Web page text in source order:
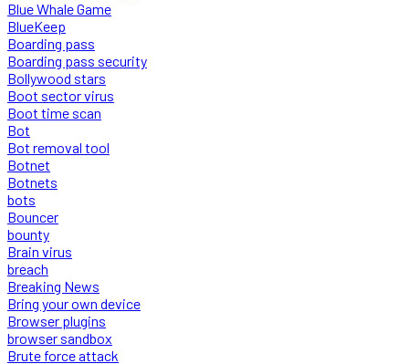
Blue Whale Game
BlueKeep
Boarding pass
Boarding pass security
Bollywood stars
Boot sector virus
Boot time scan
Bot
Bot removal tool
Botnet
Botnets
bots
Bouncer
bounty
Brain virus
breach
Breaking News
Bring your own device
Browser plugins
browser sandbox
Brute force attack